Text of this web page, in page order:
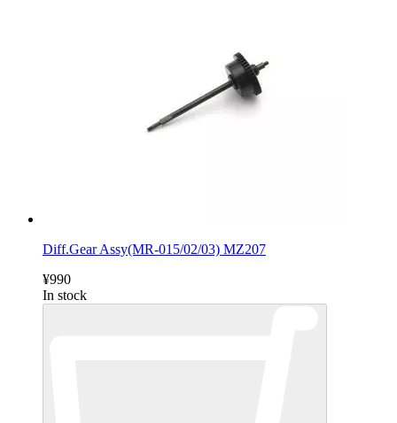
Diff.Gear Assy(MR-015/02/03) MZ207
¥990
In stock